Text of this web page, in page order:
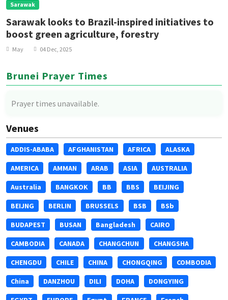
Sarawak
Sarawak looks to Brazil-inspired initiatives to
boost green agriculture, forestry
May 04 Dec, 2025
Brunei Prayer Times
Prayer times unavailable.
Venues
ADDIS-ABABA AFGHANISTAN AFRICA ALASKA
AMERICA AMMAN ARAB ASIA AUSTRALIA
Australia BANGKOK BB BBS BEIJING
BEIJNG BERLIN BRUSSELS BSB BSb
BUDAPEST BUSAN Bangladesh CAIRO
CAMBODIA CANADA CHANGCHUN CHANGSHA
CHENGDU CHILE CHINA CHONGQING COMBODIA
China DANZHOU DILI DOHA DONGYING